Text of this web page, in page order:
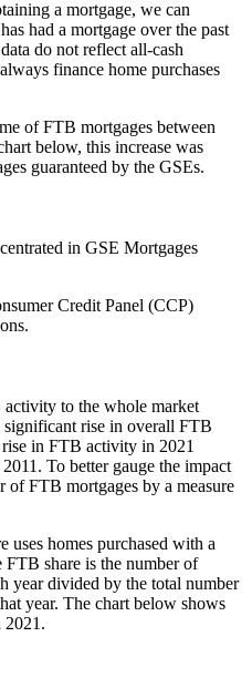
a mortgage, we can
had a mortgage over the past
do not reflect all-cash
finance home purchases
of FTB mortgages between
below, this increase was
guaranteed by the GSEs.
in GSE Mortgages
Credit Panel (CCP)
to the whole market
rise in overall FTB
in FTB activity in 2021
To better gauge the impact
FTB mortgages by a measure
uses homes purchased with a
FTB share is the number of
year divided by the total number
year. The chart below shows
2021.